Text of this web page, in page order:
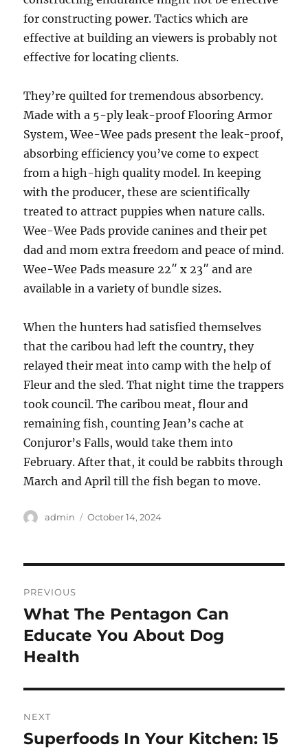
for constructing power. Tactics which are
effective at building an viewers is probably not
effective for locating clients.
They’re quilted for tremendous absorbency.
Made with a 5-ply leak-proof Flooring Armor
System, Wee-Wee pads present the leak-proof,
absorbing efficiency you’ve come to expect
from a high-high quality model. In keeping
with the producer, these are scientifically
treated to attract puppies when nature calls.
Wee-Wee Pads provide canines and their pet
dad and mom extra freedom and peace of mind.
Wee-Wee Pads measure 22″ x 23″ and are
available in a variety of bundle sizes.
When the hunters had satisfied themselves
that the caribou had left the country, they
relayed their meat into camp with the help of
Fleur and the sled. That night time the trappers
took council. The caribou meat, flour and
remaining fish, counting Jean’s cache at
Conjuror’s Falls, would take them into
February. After that, it could be rabbits through
March and April till the fish began to move.
Author
admin
Posted
October 14, 2024
navigation
PREVIOUS
Previous
post:
What The Pentagon Can
Educate You About Dog
Health
NEXT
Next
Superfoods In Your Kitchen: 15